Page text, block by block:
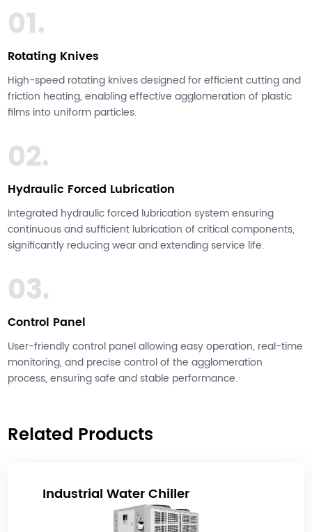
01.
Rotating Knives
High-speed rotating knives designed for efficient cutting and
friction heating, enabling effective agglomeration of plastic
films into uniform particles.
02.
Hydraulic Forced Lubrication
Integrated hydraulic forced lubrication system ensuring
continuous and sufficient lubrication of critical components,
significantly reducing wear and extending service life.
03.
Control Panel
User-friendly control panel allowing easy operation, real-time
monitoring, and precise control of the agglomeration
process, ensuring safe and stable performance.
Related Products
Industrial Water Chiller